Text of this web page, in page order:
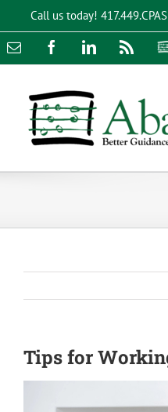
content
Call us today!
Email FacebookLinkedInRss
Tips for